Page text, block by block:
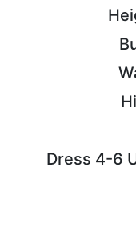
Dress 4-6